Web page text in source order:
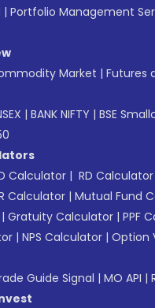
| Portfolio Management
Market | Futures
| BANK NIFTY | BSE
Calculator | RD Calculator
Calculator | Mutual Fund
| Gratuity Calculator | PPF
| NPS Calculator | Option
Guide Signal | MO API |